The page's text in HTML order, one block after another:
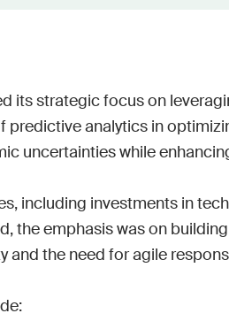
its strategic focus on
analytics in
uncertainties while
including investments in
the emphasis was on
the need for agile